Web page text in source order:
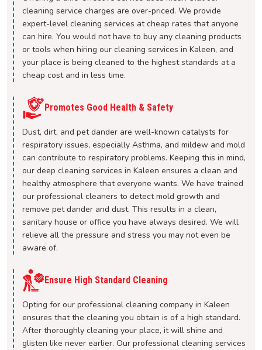
cleaning service charges are over-priced. We provide
expert-level cleaning services at cheap rates that anyone
can hire. You would not have to buy any cleaning products
or tools when hiring our cleaning services in Kaleen, and
your place is being cleaned to the highest standards at a
cheap cost and in less time.
Promotes Good Health & Safety
Dust, dirt, and pet dander are well-known catalysts for
respiratory issues, especially Asthma, and mildew and mold
can contribute to respiratory problems. Keeping this in mind,
our deep cleaning services in Kaleen ensures a clean and
healthy atmosphere that everyone wants. We have trained
our professional cleaners to detect mold growth and
remove pet dander and dust. This results in a clean,
sanitary house or office you have always desired. We will
relieve all the pressure and stress you may not even be
aware of.
Ensure High Standard Cleaning
Opting for our professional cleaning company in Kaleen
ensures that the cleaning you obtain is of a high standard.
After thoroughly cleaning your place, it will shine and
glisten like never earlier. Our professional cleaning services